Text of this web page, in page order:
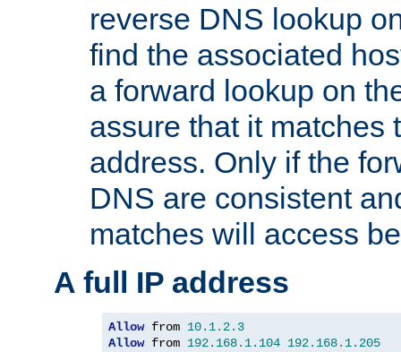
reverse DNS lookup
find the associated
a forward lookup on
assure that it matches
address. Only if the
DNS are consistent
matches will access
A full IP address
Allow from 10.1. 2.3
Allow from 192.168. 1.104 192.168. 1.205